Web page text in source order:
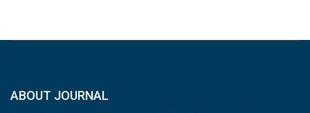
ABOUT JOURNAL